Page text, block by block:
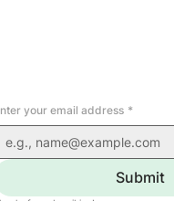
your email address *
Submit